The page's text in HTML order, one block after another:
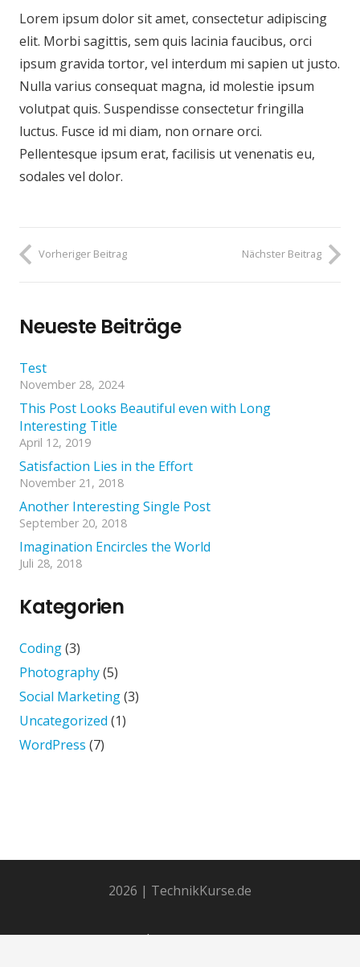
Lorem ipsum dolor sit amet, consectetur adipiscing
elit. Morbi sagittis, sem quis lacinia faucibus, orci
ipsum gravida tortor, vel interdum mi sapien ut justo.
Nulla varius consequat magna, id molestie ipsum
volutpat quis. Suspendisse consectetur fringilla
luctus. Fusce id mi diam, non ornare orci.
Pellentesque ipsum erat, facilisis ut venenatis eu,
sodales vel dolor.
Vorheriger Beitrag Nächster Beitrag
Neueste Beiträge
Test
November 28, 2024
This Post Looks Beautiful even with Long
Interesting Title
April 12, 2019
Satisfaction Lies in the Effort
November 21, 2018
Another Interesting Single Post
September 20, 2018
Imagination Encircles the World
Juli 28, 2018
Kategorien
Coding(3)
Photography(5)
Social Marketing(3)
Uncategorized (1)
WordPress (7)
2026 | TechnikKurse.de
Impressum